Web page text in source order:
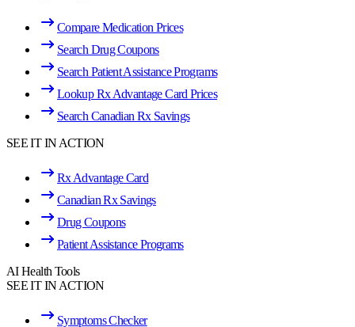
Compare Medication Prices
Search Drug Coupons
Search Patient Assistance Programs
Lookup Rx Advantage Card Prices
Search Canadian Rx Savings
SEE IT IN ACTION
Rx Advantage Card
Canadian Rx Savings
Drug Coupons
Patient Assistance Programs
AI Health Tools
SEE IT IN ACTION
Symptoms Checker